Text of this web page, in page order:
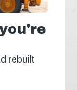
rebuilt